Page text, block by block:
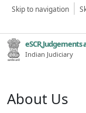
Skip to navigation
eSCR,Judgements
Indian Judiciary
About Us